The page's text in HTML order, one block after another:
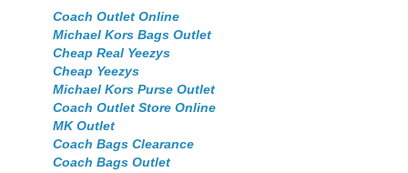
Coach Outlet Online
Michael Kors Bags Outlet
Cheap Real Yeezys
Cheap Yeezys
Michael Kors Purse Outlet
Coach Outlet Store Online
MK Outlet
Coach Bags Clearance
Coach Bags Outlet